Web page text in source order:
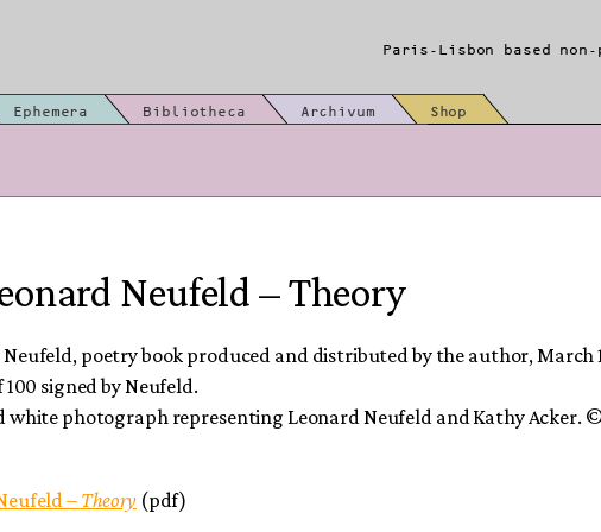
Paris-Lisbon based
Ephemera Bibliotheca Archivum Shop
Neufeld – Theory
poetry book produced and distributed by the author, March
signed by Neufeld.
white photograph representing Leonard Neufeld and Kathy Acker.
– Theory (pdf)